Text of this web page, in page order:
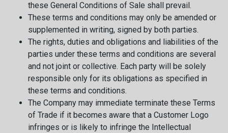
these General Conditions of Sale shall prevail.
These terms and conditions may only be amended or
supplemented in writing, signed by both parties.
The rights, duties and obligations and liabilities of the
parties under these terms and conditions are several
and not joint or collective. Each party will be solely
responsible only for its obligations as specified in
these terms and conditions.
The Company may immediate terminate these Terms
of Trade if it becomes aware that a Customer Logo
infringes or is likely to infringe the Intellectual